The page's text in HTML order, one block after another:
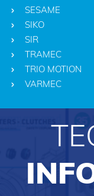
SESAME
SIKO
SIR
TRAMEC
TRIO MOTION
VARMEC